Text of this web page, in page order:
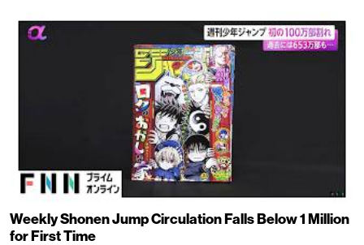
Weekly Shonen Jump Circulation Falls Below 1 Million
for First Time